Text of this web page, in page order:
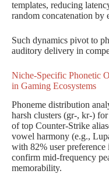
templates, reducing
random concatenation by
Such dynamics pivot to
auditory delivery in
Niche-Specific Phonetic
in Gaming Ecosystems
Phoneme distribution
harsh clusters (gr-, kr-)
of top Counter-Strike
vowel harmony (e.g.,
with 82% user preference
confirm mid-frequency
memorability.